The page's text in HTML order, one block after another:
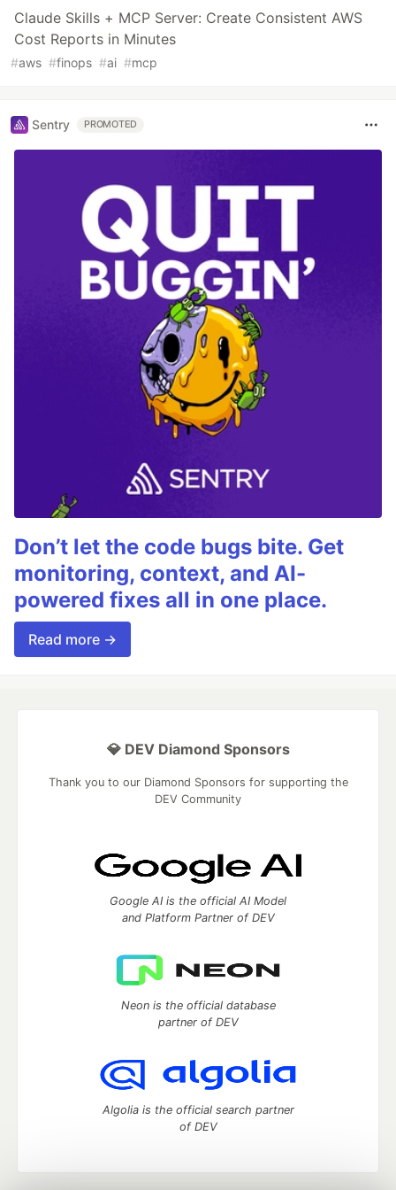
Claude Skills + MCP Server: Create Consistent AWS
Cost Reports in Minutes
#aws #finops #ai #mcp
Sentry PROMOTED
Don’t let the code bugs bite. Get
monitoring, context, and AI-
powered fixes all in one place.
Read more →
💎 DEV Diamond Sponsors
Thank you to our Diamond Sponsors for supporting the
DEV Community
Google AI is the official AI Model
and Platform Partner of DEV
Neon is the official database
partner of DEV
Algolia is the official search partner
of DEV